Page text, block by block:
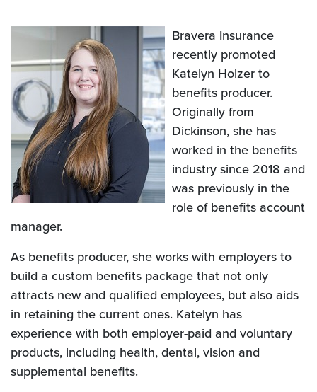
Bravera Insurance
recently promoted
Katelyn Holzer to
benefits producer.
Originally from
Dickinson, she has
worked in the benefits
industry since 2018 and
was previously in the
role of benefits account
manager.
As benefits producer, she works with employers to
build a custom benefits package that not only
attracts new and qualified employees, but also aids
in retaining the current ones. Katelyn has
experience with both employer-paid and voluntary
products, including health, dental, vision and
supplemental benefits.